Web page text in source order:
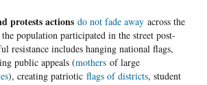
protests actions do not fade awayacross the
population participated in the street post-
resistance includes hanging national flags,
public appeals (mothersof large
), creating patriotic flags of districts, student